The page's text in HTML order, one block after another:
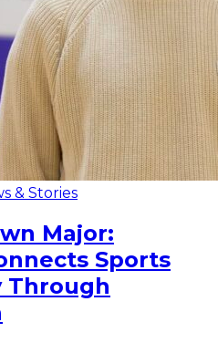
& Stories
Major:
Sports
Through